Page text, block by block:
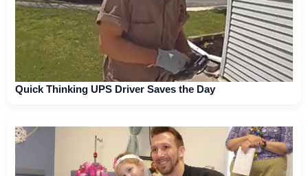
Quick Thinking UPS Driver Saves the Day